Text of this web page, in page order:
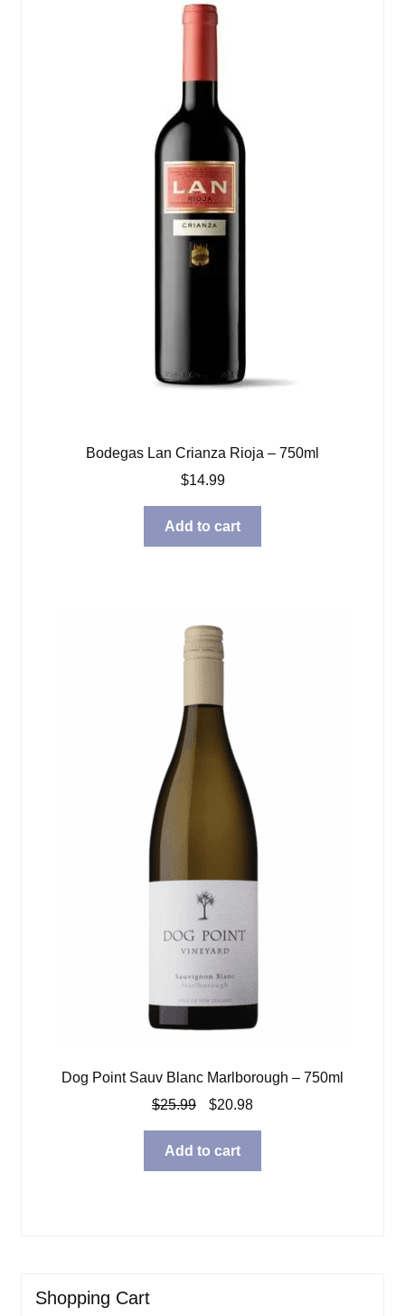
Bodegas Lan Crianza Rioja – 750ml
$14.99
Add to cart
Dog Point Sauv Blanc Marlborough – 750ml
$25.99
Original
was:
$25.99.
$20.98Current
$20.98.
Add to cart
Shopping Cart